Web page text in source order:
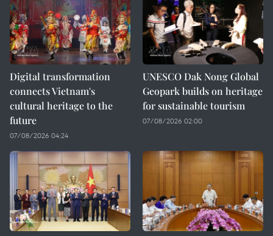
Digital transformation
connects Vietnam's
cultural heritage to the
future
07/08/2026 04:24
UNESCO Dak Nong Global
Geopark builds on heritage
for sustainable tourism
07/08/2026 02:00